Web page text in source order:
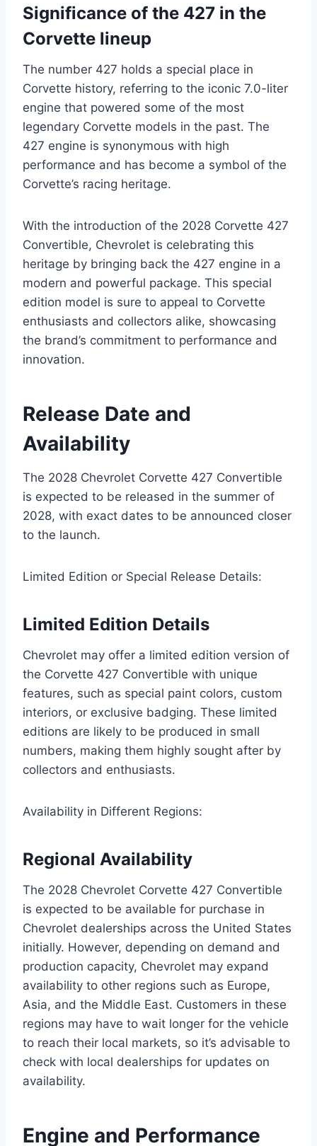
Significance of the 427 in the
Corvette lineup
The number 427 holds a special place in
Corvette history, referring to the iconic 7.0-liter
engine that powered some of the most
legendary Corvette models in the past. The
427 engine is synonymous with high
performance and has become a symbol of the
Corvette’s racing heritage.
With the introduction of the 2028 Corvette 427
Convertible, Chevrolet is celebrating this
heritage by bringing back the 427 engine in a
modern and powerful package. This special
edition model is sure to appeal to Corvette
enthusiasts and collectors alike, showcasing
the brand’s commitment to performance and
innovation.
Release Date and
Availability
The 2028 Chevrolet Corvette 427 Convertible
is expected to be released in the summer of
2028, with exact dates to be announced closer
to the launch.
Limited Edition or Special Release Details:
Limited Edition Details
Chevrolet may offer a limited edition version of
the Corvette 427 Convertible with unique
features, such as special paint colors, custom
interiors, or exclusive badging. These limited
editions are likely to be produced in small
numbers, making them highly sought after by
collectors and enthusiasts.
Availability in Different Regions:
Regional Availability
The 2028 Chevrolet Corvette 427 Convertible
is expected to be available for purchase in
Chevrolet dealerships across the United States
initially. However, depending on demand and
production capacity, Chevrolet may expand
availability to other regions such as Europe,
Asia, and the Middle East. Customers in these
regions may have to wait longer for the vehicle
to reach their local markets, so it’s advisable to
check with local dealerships for updates on
availability.
Engine and Performance